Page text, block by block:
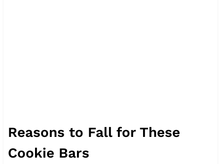
Reasons to Fall for These
Cookie Bars